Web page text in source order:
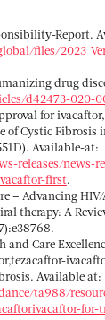
Report.
files/
drug
d42473-020-
for
of Cystic Fibrosis
Available-at:
releases/news-
first.
– Advancing
therapy: A
Care
Available at:
ta988/
for-